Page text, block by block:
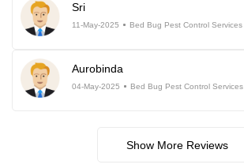
Sri
11-May-2025 Bed Bug Pest Control Services
Aurobinda
04-May-2025 Bed Bug Pest Control Services
Show More Reviews